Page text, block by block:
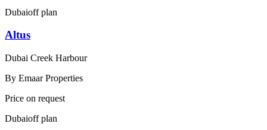
Dubaioff plan
Altus
Dubai Creek Harbour
By Emaar Properties
Price on request
Dubaioff plan